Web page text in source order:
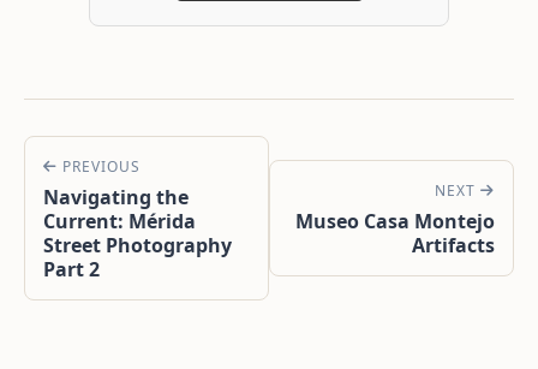
PREVIOUS
Navigating the
Current: Mérida
Street Photography
Part 2
NEXT
Museo Casa Montejo
Artifacts